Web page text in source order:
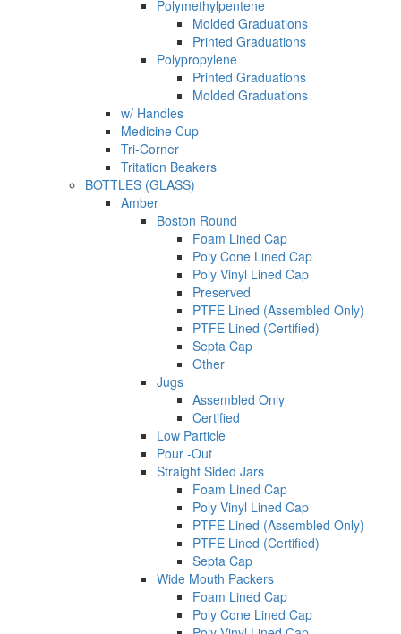
Polymethylpentene
Molded Graduations
Printed Graduations
Polypropylene
Printed Graduations
Molded Graduations
w/ Handles
Medicine Cup
Tri-Corner
Tritation Beakers
BOTTLES (GLASS)
Amber
Boston Round
Foam Lined Cap
Poly Cone Lined Cap
Poly Vinyl Lined Cap
Preserved
PTFE Lined (Assembled Only)
PTFE Lined (Certified)
Septa Cap
Other
Jugs
Assembled Only
Certified
Low Particle
Pour -Out
Straight Sided Jars
Foam Lined Cap
Poly Vinyl Lined Cap
PTFE Lined (Assembled Only)
PTFE Lined (Certified)
Septa Cap
Wide Mouth Packers
Foam Lined Cap
Poly Cone Lined Cap